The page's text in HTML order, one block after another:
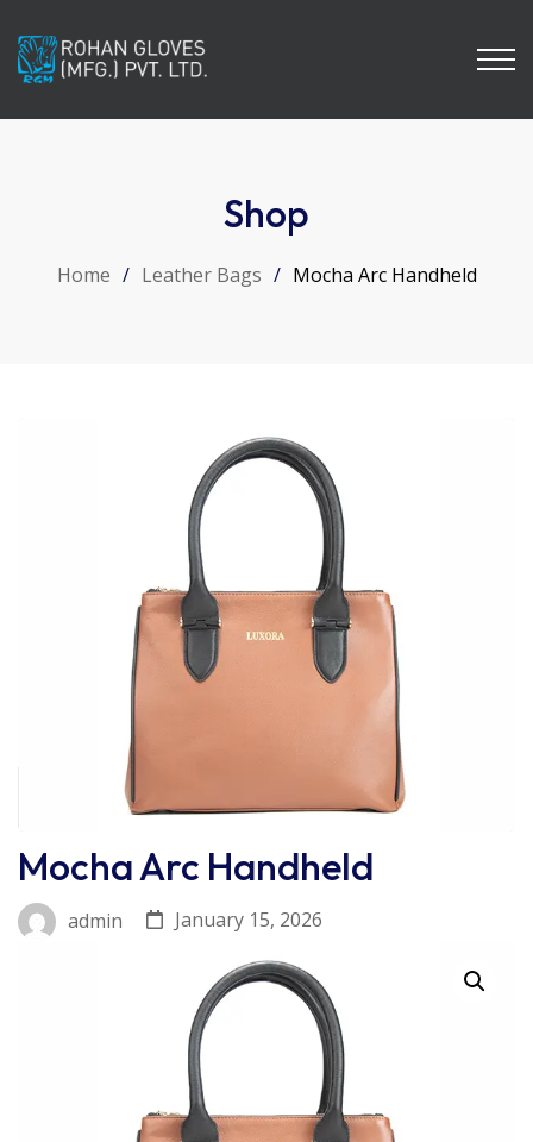
Shop
Home / Leather Bags / Mocha Arc Handheld
Mocha Arc Handheld
admin January 15, 2026